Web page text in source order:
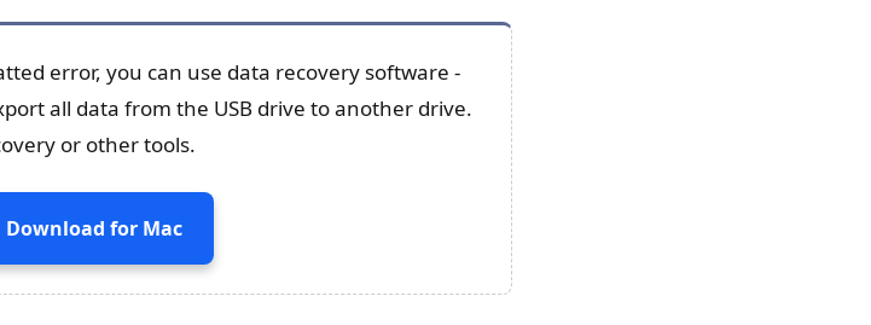
error, you can use data recovery software -
all data from the USB drive to another drive.
or other tools.
Download for Mac